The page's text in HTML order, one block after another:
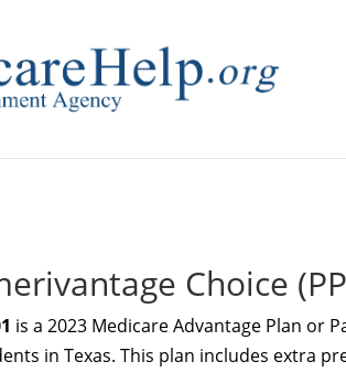
Choice
is a 2023 Medicare Advantage Plan or
in Texas. This plan includes extra